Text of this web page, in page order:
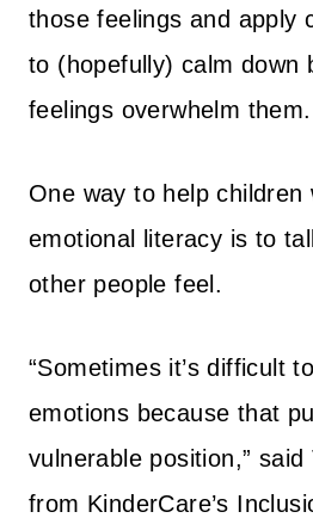
those feelings and apply
to (hopefully) calm down
feelings overwhelm them.
One way to help children
emotional literacy is to
other people feel.
“Sometimes it’s difficult
emotions because that
vulnerable position,” said
from KinderCare’s